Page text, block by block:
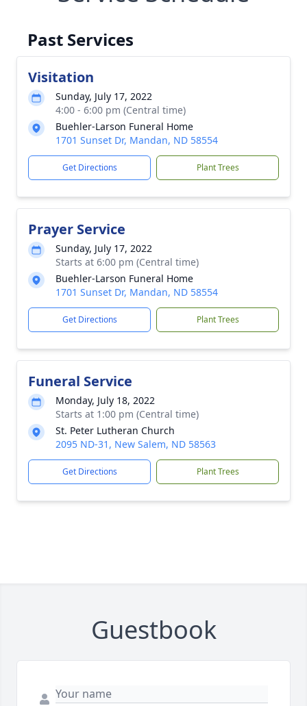
Past Services
Visitation
Sunday, July 17, 2022
4:00 - 6:00 pm (Central time)
Buehler-Larson Funeral Home
1701 Sunset Dr, Mandan, ND 58554
Get Directions Plant Trees
Prayer Service
Sunday, July 17, 2022
Starts at 6:00 pm (Central time)
Buehler-Larson Funeral Home
1701 Sunset Dr, Mandan, ND 58554
Get Directions Plant Trees
Funeral Service
Monday, July 18, 2022
Starts at 1:00 pm (Central time)
St. Peter Lutheran Church
2095 ND-31, New Salem, ND 58563
Get Directions Plant Trees
Guestbook